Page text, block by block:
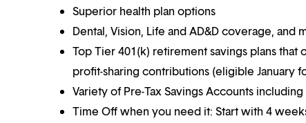
Superior health plan options
Dental, Vision, Life and AD&D coverage, and
Top Tier 401(k) retirement savings plans
profit-sharing contributions (eligible January
Variety of Pre-Tax Savings Accounts
Time Off when you need it: Start with 4